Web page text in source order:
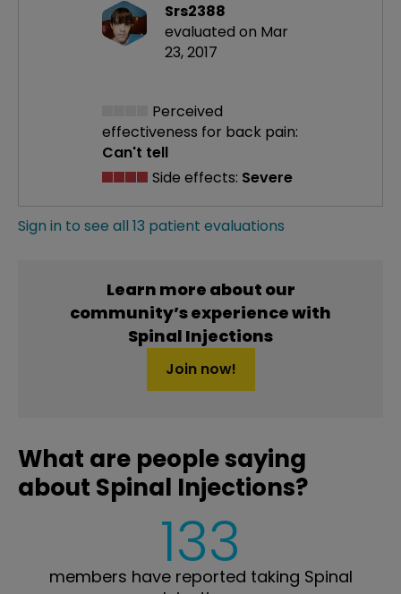
Srs2388
evaluated on Mar
23, 2017
Perceived
effectiveness for back pain:
Can't tell
Side effects: Severe
Sign in to see all 13 patient evaluations
Learn more about our
community’s experience with
Spinal Injections
Join now!
What are people saying
about Spinal Injections?
133
members have reported taking Spinal